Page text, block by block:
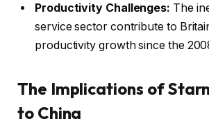
Productivity Challenges: The
service sector contribute to
productivity growth since the
The Implications of
to China